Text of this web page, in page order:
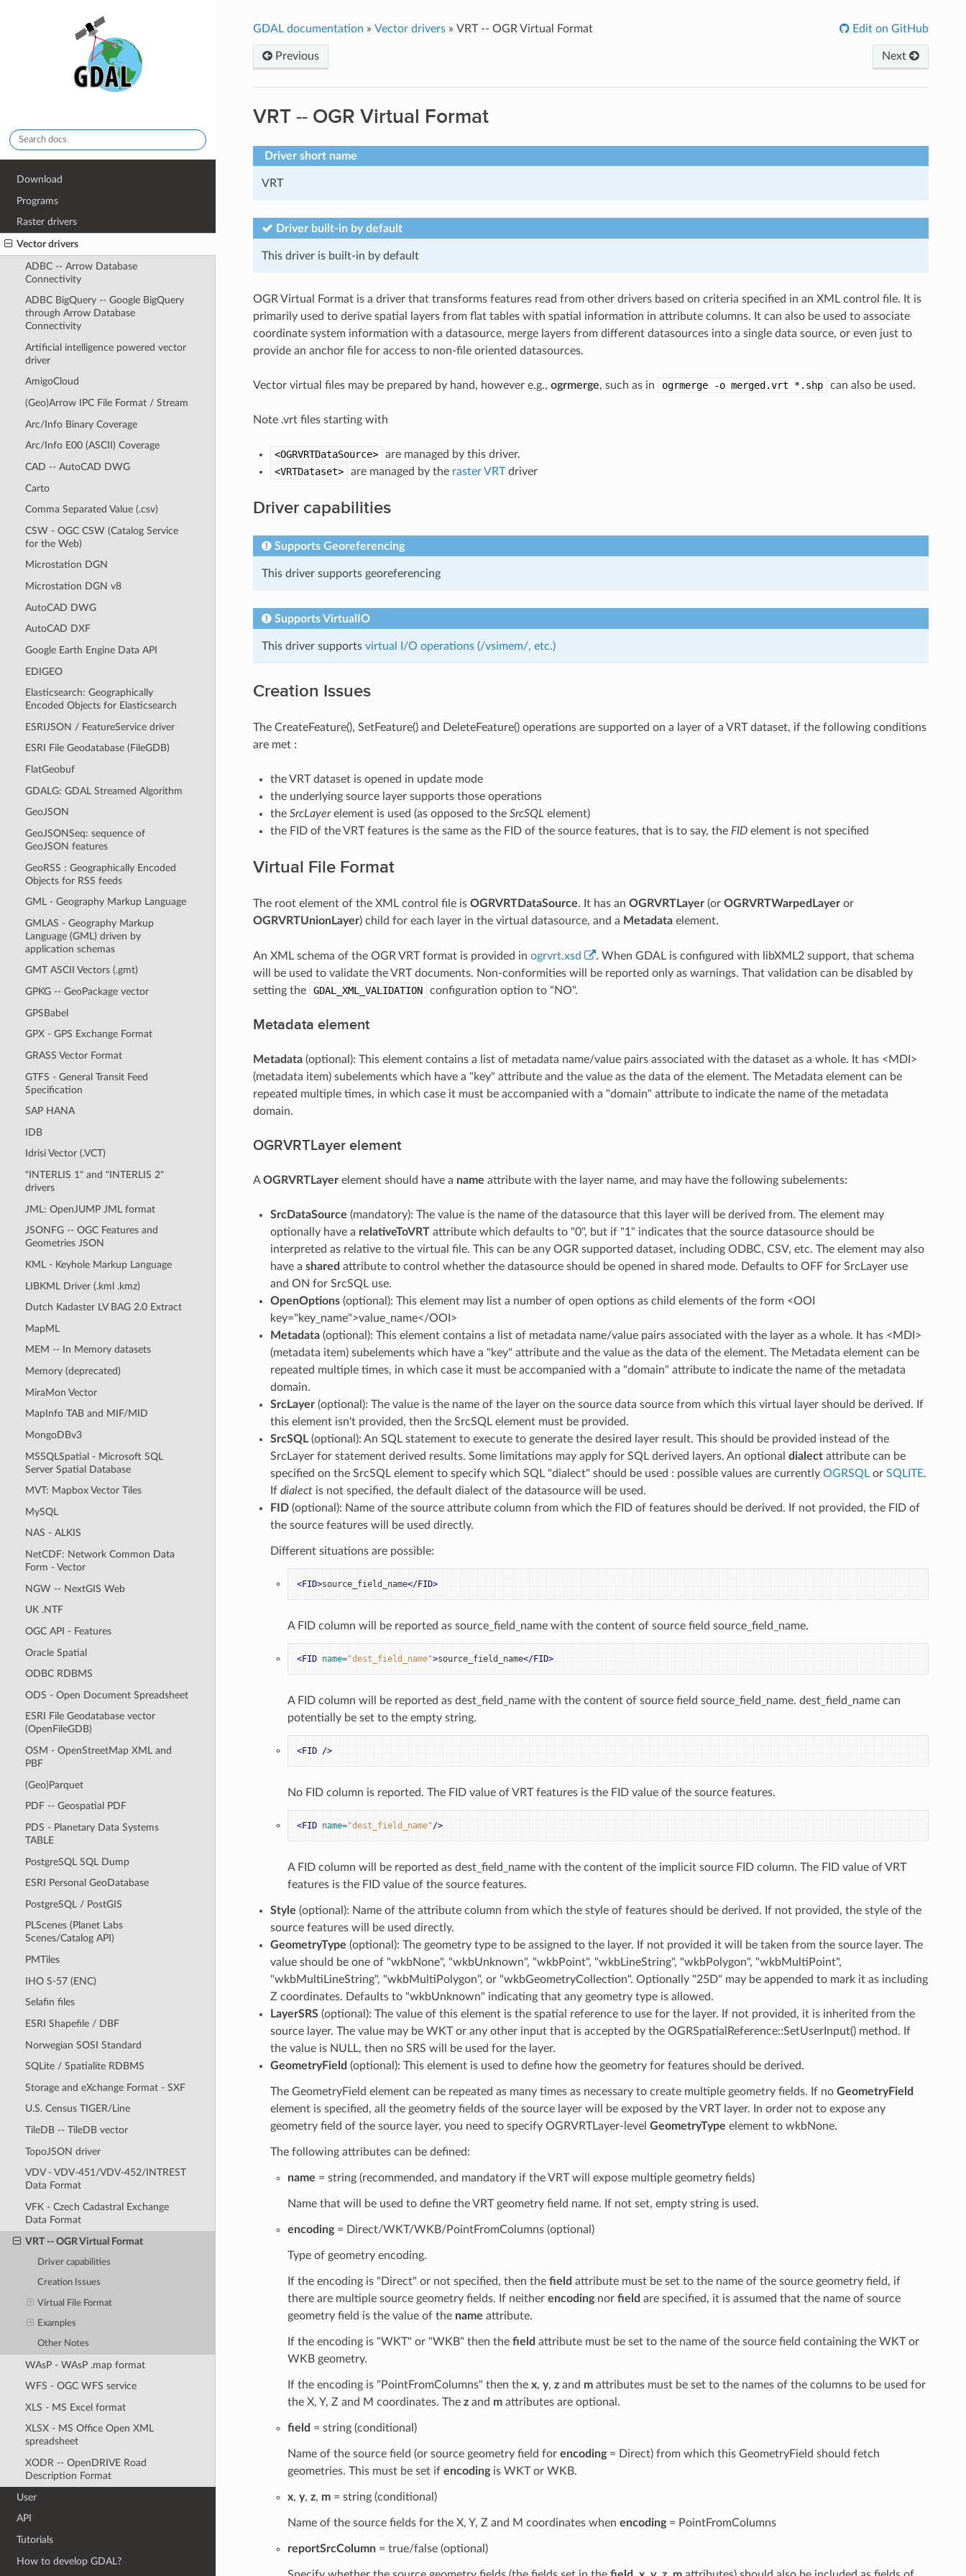
Download
Programs
Raster drivers
Vector drivers
ADBC -- Arrow Database
Connectivity
ADBC BigQuery -- Google BigQuery
through Arrow Database
Connectivity
Artificial intelligence powered vector
driver
AmigoCloud
(Geo)Arrow IPC File Format / Stream
Arc/Info Binary Coverage
Arc/Info E00 (ASCII) Coverage
CAD -- AutoCAD DWG
Carto
Comma Separated Value (.csv)
CSW - OGC CSW (Catalog Service
for the Web)
Microstation DGN
Microstation DGN v8
AutoCAD DWG
AutoCAD DXF
Google Earth Engine Data API
EDIGEO
Elasticsearch: Geographically
Encoded Objects for Elasticsearch
ESRIJSON / FeatureService driver
ESRI File Geodatabase (FileGDB)
FlatGeobuf
GDALG: GDAL Streamed Algorithm
GeoJSON
GeoJSONSeq: sequence of
GeoJSON features
GeoRSS : Geographically Encoded
Objects for RSS feeds
GML - Geography Markup Language
GMLAS - Geography Markup
Language (GML) driven by
application schemas
GMT ASCII Vectors (.gmt)
GPKG -- GeoPackage vector
GPSBabel
GPX - GPS Exchange Format
GRASS Vector Format
GTFS - General Transit Feed
Specification
SAP HANA
IDB
Idrisi Vector (.VCT)
"INTERLIS 1" and "INTERLIS 2"
drivers
JML: OpenJUMP JML format
JSONFG -- OGC Features and
Geometries JSON
KML - Keyhole Markup Language
LIBKML Driver (.kml .kmz)
Dutch Kadaster LV BAG 2.0 Extract
MapML
MEM -- In Memory datasets
Memory (deprecated)
MiraMon Vector
MapInfo TAB and MIF/MID
MongoDBv3
MSSQLSpatial - Microsoft SQL
Server Spatial Database
MVT: Mapbox Vector Tiles
MySQL
NAS - ALKIS
NetCDF: Network Common Data
Form - Vector
NGW -- NextGIS Web
UK .NTF
OGC API - Features
Oracle Spatial
ODBC RDBMS
ODS - Open Document Spreadsheet
ESRI File Geodatabase vector
(OpenFileGDB)
OSM - OpenStreetMap XML and
PBF
(Geo)Parquet
PDF -- Geospatial PDF
PDS - Planetary Data Systems
TABLE
PostgreSQL SQL Dump
ESRI Personal GeoDatabase
PostgreSQL / PostGIS
PLScenes (Planet Labs
Scenes/Catalog API)
PMTiles
IHO S-57 (ENC)
Selafin files
ESRI Shapefile / DBF
Norwegian SOSI Standard
SQLite / Spatialite RDBMS
Storage and eXchange Format - SXF
U.S. Census TIGER/Line
TileDB -- TileDB vector
TopoJSON driver
VDV - VDV-451/VDV-452/INTREST
Data Format
VFK - Czech Cadastral Exchange
Data Format
VRT -- OGR Virtual Format
Driver capabilities
Creation Issues
Virtual File Format
Examples
Other Notes
WAsP - WAsP .map format
WFS - OGC WFS service
XLS - MS Excel format
XLSX - MS Office Open XML
spreadsheet
XODR -- OpenDRIVE Road
Description Format
User
API
Tutorials
How to develop GDAL?
GDAL documentation » Vector drivers» VRT -- OGR Virtual Format Edit on GitHub
Next
Previous
VRT -- OGR Virtual Format
Driver short name
VRT
Driver built-in by default
This driver is built-in by default
OGR Virtual Format is a driver that transforms features read from other drivers based on criteria specified in an XML control file. It is
primarily used to derive spatial layers from flat tables with spatial information in attribute columns. It can also be used to associate
coordinate system information with a datasource, merge layers from different datasources into a single data source, or even just to
provide an anchor file for access to non-file oriented datasources.
Vector virtual files may be prepared by hand, however e.g., ogrmerge, such as in ogrmerge -o merged.vrt *.shp can also be used.
Note .vrt files starting with
<OGRVRTDataSource>
are managed by this driver.
<VRTDataset>
are managed by the raster VRTdriver
Driver capabilities
Supports Georeferencing
This driver supports georeferencing
Supports VirtualIO
This driver supports virtual I/O operations (/vsimem/, etc.)
Creation Issues
The CreateFeature(), SetFeature() and DeleteFeature() operations are supported on a layer of a VRT dataset, if the following conditions
are met :
the VRT dataset is opened in update mode
the underlying source layer supports those operations
the SrcLayerelement is used (as opposed to the SrcSQL element)
the FID of the VRT features is the same as the FID of the source features, that is to say, the FIDelement is not specified
Virtual File Format
The root element of the XML control file is OGRVRTDataSource. It has an OGRVRTLayer(or OGRVRTWarpedLayeror
OGRVRTUnionLayer) child for each layer in the virtual datasource, and a Metadataelement.
An XML schema of the OGR VRT format is provided in ogrvrt.xsd
. When GDAL is configured with libXML2 support, that schema
will be used to validate the VRT documents. Non-conformities will be reported only as warnings. That validation can be disabled by
setting the
GDAL_XML_VALIDATION configuration option to "NO".
Metadata element
Metadata(optional): This element contains a list of metadata name/value pairs associated with the dataset as a whole. It has <MDI>
(metadata item) subelements which have a "key" attribute and the value as the data of the element. The Metadata element can be
repeated multiple times, in which case it must be accompanied with a "domain" attribute to indicate the name of the metadata
domain.
OGRVRTLayer element
AOGRVRTLayerelement should have a name attribute with the layer name, and may have the following subelements:
SrcDataSource (mandatory): The value is the name of the datasource that this layer will be derived from. The element may
optionally have a relativeToVRTattribute which defaults to "0", but if "1" indicates that the source datasource should be
interpreted as relative to the virtual file. This can be any OGR supported dataset, including ODBC, CSV, etc. The element may also
have a shared attribute to control whether the datasource should be opened in shared mode. Defaults to OFF for SrcLayer use
and ON for SrcSQL use.
OpenOptions(optional): This element may list a number of open options as child elements of the form <OOI
key="key_name">value_name</OOI>
Metadata(optional): This element contains a list of metadata name/value pairs associated with the layer as a whole. It has <MDI>
(metadata item) subelements which have a "key" attribute and the value as the data of the element. The Metadata element can be
repeated multiple times, in which case it must be accompanied with a "domain" attribute to indicate the name of the metadata
domain.
SrcLayer(optional): The value is the name of the layer on the source data source from which this virtual layer should be derived. If
this element isn't provided, then the SrcSQL element must be provided.
SrcSQL(optional): An SQL statement to execute to generate the desired layer result. This should be provided instead of the
SrcLayer for statement derived results. Some limitations may apply for SQL derived layers. An optional dialectattribute can be
specified on the SrcSQL element to specify which SQL "dialect" should be used : possible values are currently OGRSQLor SQLITE.
If dialectis not specified, the default dialect of the datasource will be used.
FID(optional): Name of the source attribute column from which the FID of features should be derived. If not provided, the FID of
the source features will be used directly.
Different situations are possible:
<FID>source_field_name</FID>
A FID column will be reported as source_field_name with the content of source field source_field_name.
<FID name="dest_field_name">source_field_name</FID>
A FID column will be reported as dest_field_name with the content of source field source_field_name. dest_field_name can
potentially be set to the empty string.
<FID />
No FID column is reported. The FID value of VRT features is the FID value of the source features.
<FID name="dest_field_name"/>
A FID column will be reported as dest_field_name with the content of the implicit source FID column. The FID value of VRT
features is the FID value of the source features.
Style (optional): Name of the attribute column from which the style of features should be derived. If not provided, the style of the
source features will be used directly.
GeometryType (optional): The geometry type to be assigned to the layer. If not provided it will be taken from the source layer. The
value should be one of "wkbNone", "wkbUnknown", "wkbPoint", "wkbLineString", "wkbPolygon", "wkbMultiPoint",
"wkbMultiLineString", "wkbMultiPolygon", or "wkbGeometryCollection". Optionally "25D" may be appended to mark it as including
Z coordinates. Defaults to "wkbUnknown" indicating that any geometry type is allowed.
LayerSRS(optional): The value of this element is the spatial reference to use for the layer. If not provided, it is inherited from the
source layer. The value may be WKT or any other input that is accepted by the OGRSpatialReference::SetUserInput() method. If
the value is NULL, then no SRS will be used for the layer.
GeometryField (optional): This element is used to define how the geometry for features should be derived.
The GeometryField element can be repeated as many times as necessary to create multiple geometry fields. If no GeometryField
element is specified, all the geometry fields of the source layer will be exposed by the VRT layer. In order not to expose any
geometry field of the source layer, you need to specify OGRVRTLayer-level GeometryType element to wkbNone.
The following attributes can be defined:
name = string (recommended, and mandatory if the VRT will expose multiple geometry fields)
Name that will be used to define the VRT geometry field name. If not set, empty string is used.
encoding= Direct/WKT/WKB/PointFromColumns (optional)
Type of geometry encoding.
If the encoding is "Direct" or not specified, then the field attribute must be set to the name of the source geometry field, if
there are multiple source geometry fields. If neither encodingnor field are specified, it is assumed that the name of source
geometry field is the value of the name attribute.
If the encoding is "WKT" or "WKB" then the field attribute must be set to the name of the source field containing the WKT or
WKB geometry.
If the encoding is "PointFromColumns" then the x, y, zand mattributes must be set to the names of the columns to be used for
the X, Y, Z and M coordinates. The zand mattributes are optional.
field = string (conditional)
Name of the source field (or source geometry field for encoding= Direct) from which this GeometryField should fetch
geometries. This must be set if encodingis WKT or WKB.
x, y, z, m= string (conditional)
Name of the source fields for the X, Y, Z and M coordinates when encoding= PointFromColumns
reportSrcColumn= true/false (optional)